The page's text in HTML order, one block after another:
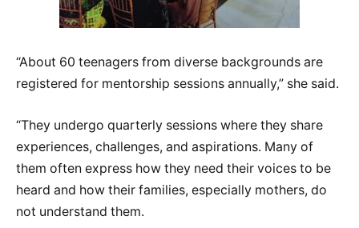
“About 60 teenagers from diverse backgrounds are
registered for mentorship sessions annually,” she said.
“They undergo quarterly sessions where they share
experiences, challenges, and aspirations. Many of
them often express how they need their voices to be
heard and how their families, especially mothers, do
not understand them.